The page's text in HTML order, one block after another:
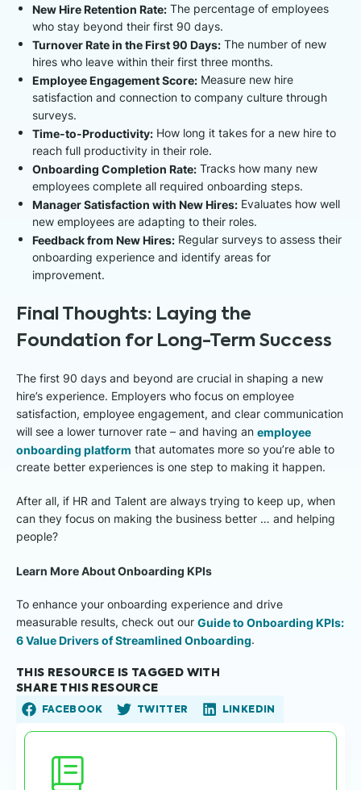
New Hire Retention Rate: The percentage of employees
who stay beyond their first 90 days.
Turnover Rate in the First 90 Days: The number of new
hires who leave within their first three months.
Employee Engagement Score: Measure new hire
satisfaction and connection to company culture through
surveys.
Time-to-Productivity: How long it takes for a new hire to
reach full productivity in their role.
Onboarding Completion Rate: Tracks how many new
employees complete all required onboarding steps.
Manager Satisfaction with New Hires: Evaluates how well
new employees are adapting to their roles.
Feedback from New Hires: Regular surveys to assess their
onboarding experience and identify areas for
improvement.
Final Thoughts: Laying the
Foundation for Long-Term Success
The first 90 days and beyond are crucial in shaping a new
hire’s experience. Employers who focus on employee
satisfaction, employee engagement, and clear communication
will see a lower turnover rate – and having an employee
onboarding platform that automates more so you’re able to
create better experiences is one step to making it happen.
After all, if HR and Talent are always trying to keep up, when
can they focus on making the business better … and helping
people?
Learn More About Onboarding KPIs
To enhance your onboarding experience and drive
measurable results, check out our Guide to Onboarding KPIs:
6 Value Drivers of Streamlined Onboarding.
THIS RESOURCE IS TAGGED WITH
SHARE THIS RESOURCE
FACEBOOK TWITTER LINKEDIN